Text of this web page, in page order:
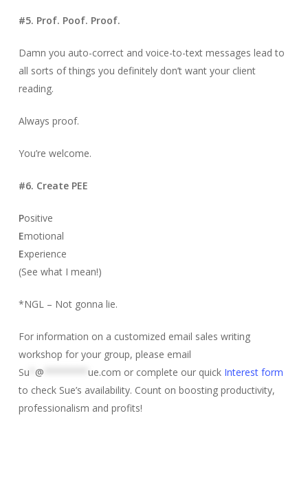
#5. Prof. Poof. Proof.
Damn you auto-correct and voice-to-text messages lead to
all sorts of things you definitely don’t want your client
reading.
Always proof.
You’re welcome.
#6. Create PEE
Positive
Emotional
Experience
(See what I mean!)
*NGL – Not gonna lie.
For information on a customized email sales writing
workshop for your group, please email
Su @ ue.com or complete our quick Interest form
to check Sue’s availability. Count on boosting productivity,
professionalism and profits!